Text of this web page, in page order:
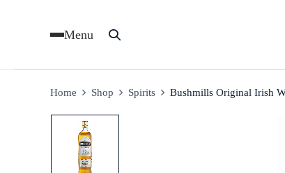
Menu
Home Shop Spirits Bushmills Original Irish